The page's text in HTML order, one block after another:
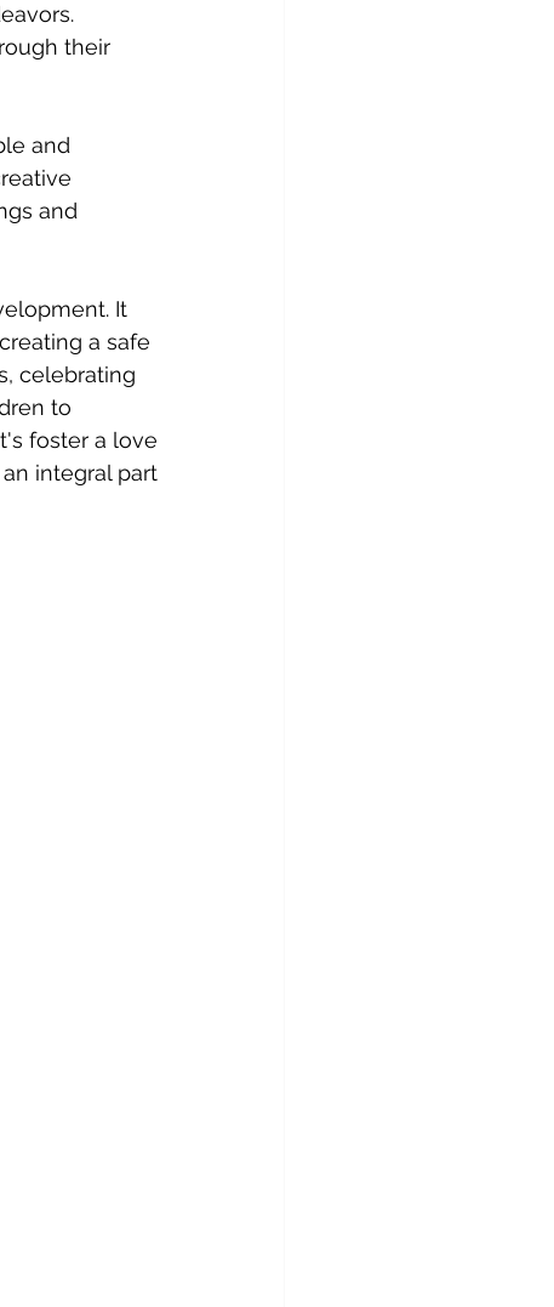
their
and
and
It
a safe
celebrating
to
foster a love
integral part